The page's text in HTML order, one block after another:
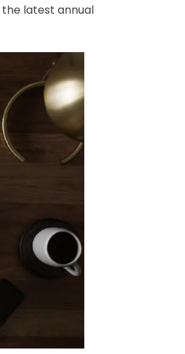
the latest annual